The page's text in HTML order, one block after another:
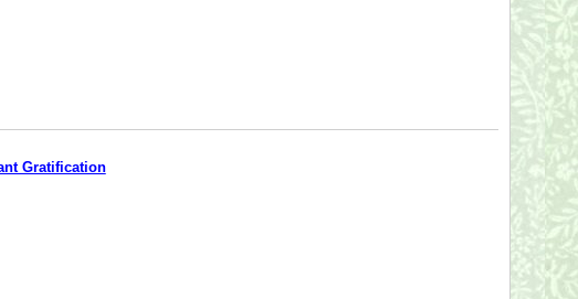
Gratification